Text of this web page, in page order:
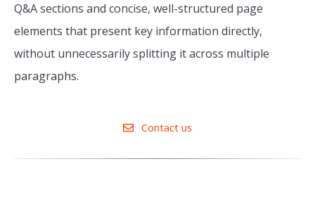
Q&A sections and concise, well-structured page
elements that present key information directly,
without unnecessarily splitting it across multiple
paragraphs.
Contact us